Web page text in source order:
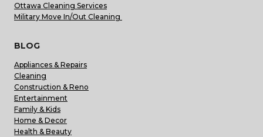
Ottawa Cleaning Services
Military Move In/Out Cleaning
BLOG
Appliances & Repairs
Cleaning
Construction & Reno
Entertainment
Family & Kids
Home & Decor
Health & Beauty